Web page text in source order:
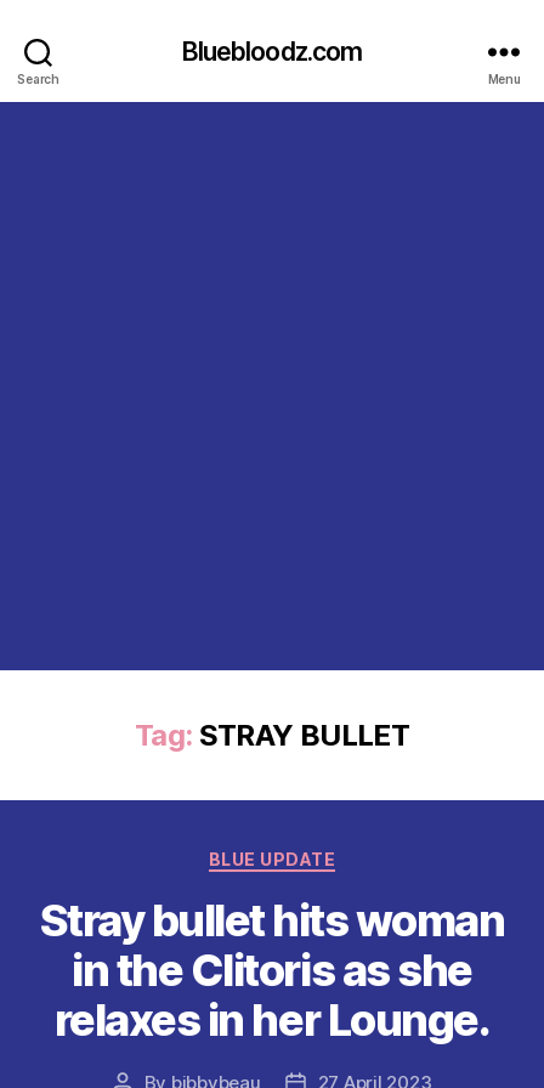
Search
Bluebloodz.com
Menu
Tag: STRAY BULLET
Categories
BLUE UPDATE
Stray bullet hits woman
in the Clitoris as she
relaxes in her Lounge.
Post
By bibbybeau
Post27 April 2023